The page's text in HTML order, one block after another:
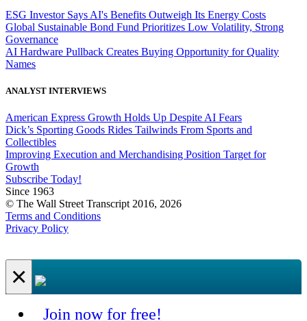
ESG Investor Says AI's Benefits Outweigh Its Energy Costs
Global Sustainable Bond Fund Prioritizes Low Volatility, Strong
Governance
AI Hardware Pullback Creates Buying Opportunity for Quality
Names
ANALYST INTERVIEWS
American Express Growth Holds Up Despite AI Fears
Dick’s Sporting Goods Rides Tailwinds From Sports and
Collectibles
Improving Execution and Merchandising Position Target for
Growth
Subscribe Today!
Since 1963
© The Wall Street Transcript 2016, 2026
Terms and Conditions
Privacy Policy
×
Join now for free!